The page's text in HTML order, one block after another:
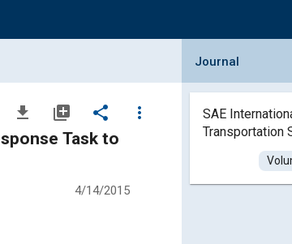
file_download library_add share
more_vert
Task to
4/14/2015
Collapse Journal
Journal
SAE
Transportation